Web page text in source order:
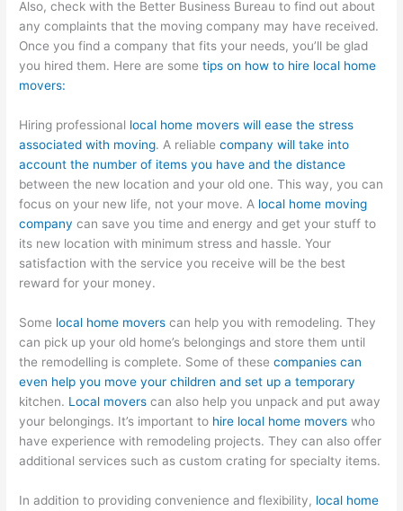
Also, check with the Better Business Bureau to find out about
any complaints that the moving company may have received.
Once you find a company that fits your needs, you’ll be glad
you hired them. Here are sometips on how to hire local home
movers:
Hiring professional local home movers will ease the stress
associated with moving. A reliablecompany will take into
account the number of items you have and the distance
between the new location and your old one. This way, you can
focus on your new life, not your move. A local home moving
company can save you time and energy and get your stuff to
its new location with minimum stress and hassle. Your
satisfaction with the service you receive will be the best
reward for your money.
Some local home movers can help you with remodeling. They
can pick up your old home’s belongings and store them until
the remodelling is complete. Some of thesecompanies can
even help you move your children and set up a temporary
kitchen. Local movers can also help you unpack and put away
your belongings. It’s important to hire local home movers who
have experience with remodeling projects. They can also offer
additional services such as custom crating for specialty items.
In addition to providing convenience and flexibility, local home